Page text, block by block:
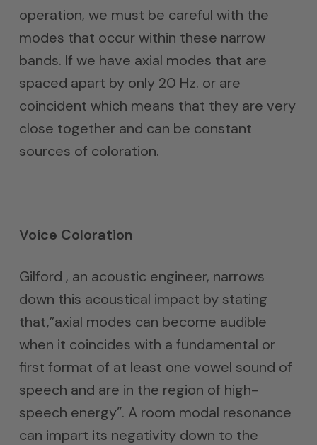
operation, we must be careful with the
modes that occur within these narrow
bands. If we have axial modes that are
spaced apart by only 20 Hz. or are
coincident which means that they are very
close together and can be constant
sources of coloration.
Voice Coloration
Gilford , an acoustic engineer, narrows
down this acoustical impact by stating
that,”axial modes can become audible
when it coincides with a fundamental or
first format of at least one vowel sound of
speech and are in the region of high-
speech energy”. A room modal resonance
can impart its negativity down to the